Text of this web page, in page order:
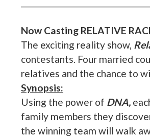
Now Casting RELATIVE
The exciting reality show,
contestants. Four married
relatives and the chance to
Synopsis:
Using the power of DNA,
family members they
the winning team will walk